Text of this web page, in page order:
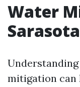
Water
mitigation can